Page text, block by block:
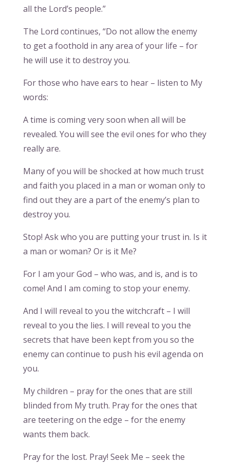
all the Lord’s people.”
The Lord continues, “Do not allow the enemy
to get a foothold in any area of your life – for
he will use it to destroy you.
For those who have ears to hear – listen to My
words:
A time is coming very soon when all will be
revealed. You will see the evil ones for who they
really are.
Many of you will be shocked at how much trust
and faith you placed in a man or woman only to
find out they are a part of the enemy’s plan to
destroy you.
Stop! Ask who you are putting your trust in. Is it
a man or woman? Or is it Me?
For I am your God – who was, and is, and is to
come! And I am coming to stop your enemy.
And I will reveal to you the witchcraft – I will
reveal to you the lies. I will reveal to you the
secrets that have been kept from you so the
enemy can continue to push his evil agenda on
you.
My children – pray for the ones that are still
blinded from My truth. Pray for the ones that
are teetering on the edge – for the enemy
wants them back.
Pray for the lost. Pray! Seek Me – seek the